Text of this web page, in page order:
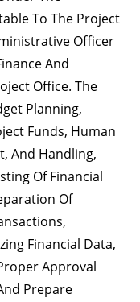
To The Project
Officer
And
Office. The
Planning,
Funds, Human
And Handling,
Of Financial
Of
Financial Data,
Approval
Prepare